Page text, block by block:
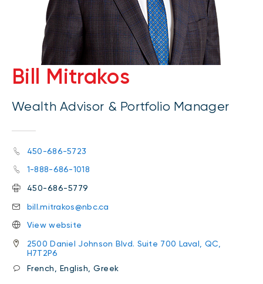
Bill Mitrakos
Wealth Advisor & Portfolio Manager
450-686-5723
1-888-686-1018
450-686-5779
bill.mitrakos@nbc.ca
View website
2500 Daniel Johnson Blvd. Suite 700 Laval, QC,
H7T2P6
French, English, Greek